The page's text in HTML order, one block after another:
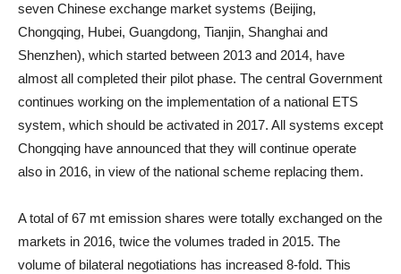
seven Chinese exchange market systems (Beijing,
Chongqing, Hubei, Guangdong, Tianjin, Shanghai and
Shenzhen), which started between 2013 and 2014, have
almost all completed their pilot phase. The central Government
continues working on the implementation of a national ETS
system, which should be activated in 2017. All systems except
Chongqing have announced that they will continue operate
also in 2016, in view of the national scheme replacing them.
A total of 67 mt emission shares were totally exchanged on the
markets in 2016, twice the volumes traded in 2015. The
volume of bilateral negotiations has increased 8-fold. This